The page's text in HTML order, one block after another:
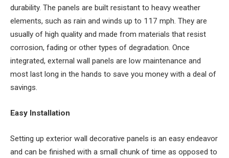
durability. The panels are built resistant to heavy weather
elements, such as rain and winds up to 117 mph. They are
usually of high quality and made from materials that resist
corrosion, fading or other types of degradation. Once
integrated, external wall panels are low maintenance and
most last long in the hands to save you money with a deal of
savings.
Easy Installation
Setting up exterior wall decorative panels is an easy endeavor
and can be finished with a small chunk of time as opposed to